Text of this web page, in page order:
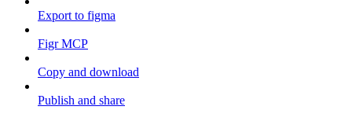
Export to figma
Figr MCP
Copy and download
Publish and share